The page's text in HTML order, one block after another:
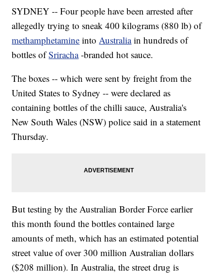
SYDNEY -- Four people have been arrested after
allegedly trying to sneak 400 kilograms (880 lb) of
methamphetamine intoAustralia in hundreds of
bottles ofSriracha -branded hot sauce.
The boxes -- which were sent by freight from the
United States to Sydney -- were declared as
containing bottles of the chilli sauce, Australia's
New South Wales (NSW) police said in a statement
Thursday.
But testing by the Australian Border Force earlier
this month found the bottles contained large
amounts of meth, which has an estimated potential
street value of over 300 million Australian dollars
($208 million). In Australia, the street drug is